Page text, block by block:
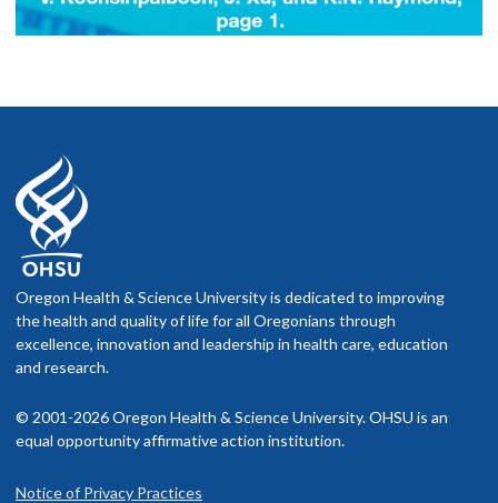
Oregon Health & Science University is dedicated to improving
the health and quality of life for all Oregonians through
excellence, innovation and leadership in health care, education
and research.
© 2001-2026 Oregon Health & Science University. OHSU is an
equal opportunity affirmative action institution.
Notice of Privacy Practices